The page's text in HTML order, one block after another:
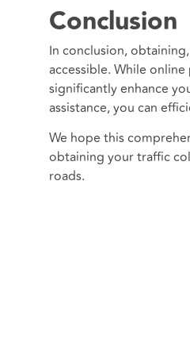
Conclusion
In conclusion,
accessible. While
significantly enhance
assistance, you can
We hope this
obtaining your traffic
roads.